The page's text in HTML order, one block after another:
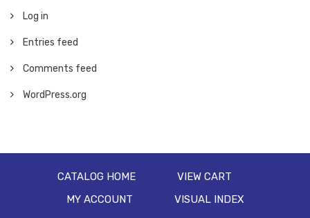
Log in
Entries feed
Comments feed
WordPress.org
CATALOG HOME
VIEW CART
MY ACCOUNT
VISUAL INDEX